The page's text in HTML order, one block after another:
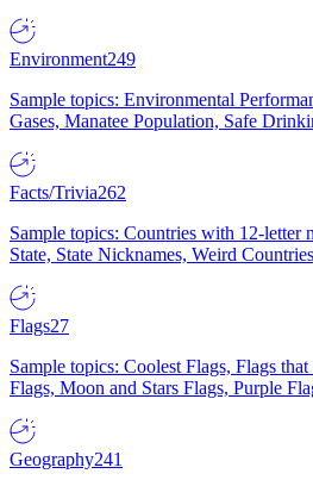
Environment249
Sample topics: Environmental
Gases, Manatee Population, Safe
Facts/Trivia262
Sample topics: Countries with 12-letter
State, State Nicknames, Weird
Flags27
Sample topics: Coolest Flags, Flags
Flags, Moon and Stars Flags, Purple
Geography241